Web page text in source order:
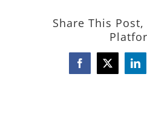
Share This
Facebook
X